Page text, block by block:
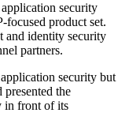
security
focused product set.
and identity security
partners.
security but
the
in front of its